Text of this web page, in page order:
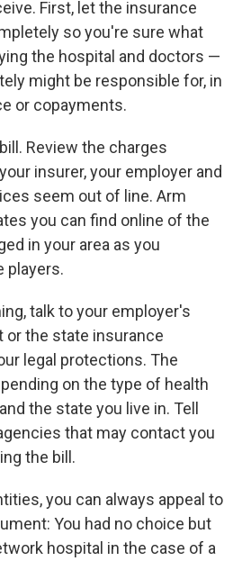
First, let the insurance
so you're sure what
the hospital and doctors —
might be responsible for, in
or copayments.
Review the charges
insurer, your employer and
seem out of line. Arm
you can find online of the
in your area as you
players.
talk to your employer's
or the state insurance
legal protections. The
on the type of health
the state you live in. Tell
that may contact you
the bill.
you can always appeal to
You had no choice but
hospital in the case of a